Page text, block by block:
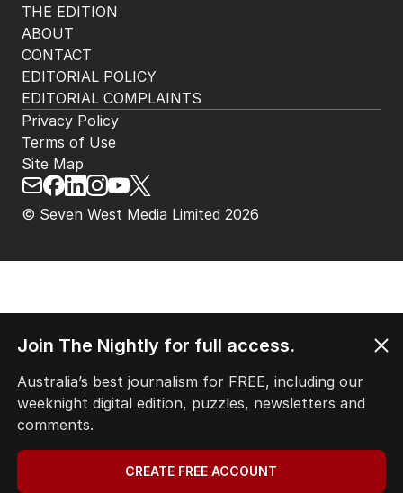
THE EDITION
ABOUT
CONTACT
EDITORIAL POLICY
EDITORIAL COMPLAINTS
© Seven West Media Limited 2026
Privacy Policy
Terms of Use
Site Map
Join The Nightly for full access.
Australia’s best journalism for FREE, including our
weeknight digital edition, puzzles, newsletters and
comments.
CREATE FREE ACCOUNT